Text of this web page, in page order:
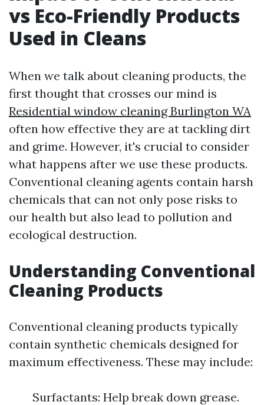
vs Eco-Friendly Products
Used in Cleans
When we talk about cleaning products, the
first thought that crosses our mind is
Residential window cleaning Burlington WA
often how effective they are at tackling dirt
and grime. However, it's crucial to consider
what happens after we use these products.
Conventional cleaning agents contain harsh
chemicals that can not only pose risks to
our health but also lead to pollution and
ecological destruction.
Understanding Conventional
Cleaning Products
Conventional cleaning products typically
contain synthetic chemicals designed for
maximum effectiveness. These may include:
Surfactants: Help break down grease.